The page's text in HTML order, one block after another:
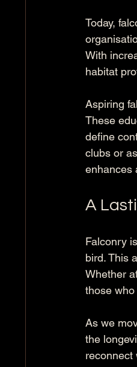
Today,
With
habitat
Aspiring
These
define
clubs or
enhances
A
Falconry
bird. This
Whether
those
As we
the
reconnect